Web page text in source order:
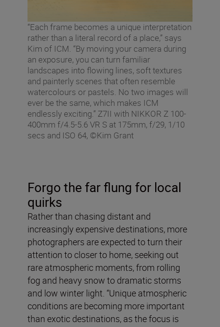
“Each frame becomes a unique interpretation
rather than a literal record of a place,” says
Kim of ICM. “By moving your camera during
an exposure, you can turn familiar
landscapes into flowing lines, soft textures
and painterly scenes that often resemble
watercolours or pastels. No two images will
ever be the same, which makes ICM
endlessly exciting.” Z7II with NIKKOR Z 100-
400mm f/4.5-5.6 VR S at 175mm, f/29, 1/10
secs and ISO 64, ©Kim Grant
Forgo the far flung for local
quirks
Rather than chasing distant and
increasingly expensive destinations, more
photographers are expected to turn their
attention to closer to home, seeking out
rare atmospheric moments, from rolling
fog and heavy snow to dramatic storms
and low winter light. “Unique atmospheric
conditions are becoming more important
than exotic destinations, as the focus is